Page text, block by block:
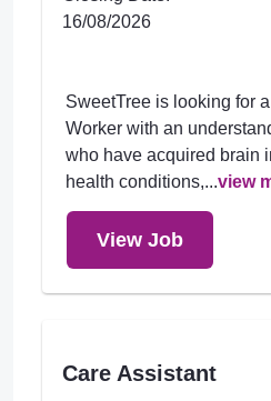
16/08/2026
SweetTree is looking for
Worker with an
who have acquired brain
health conditions,...view
View Job
Care Assistant